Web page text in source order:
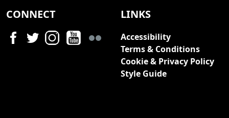
CONNECT LINKS
Accessibility
Terms & Conditions
Cookie & Privacy Policy
Style Guide